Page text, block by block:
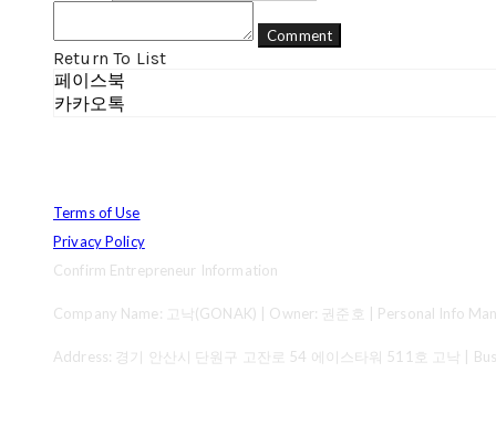
Comment
Return To List
페이스북
카카오톡
Terms of Use
Privacy Policy
Confirm Entrepreneur Information
Company Name: 고낙(GONAK) | Owner: 권준호 | Personal Info
Address: 경기 안산시 단원구 고잔로 54 에이스타워 511호 고낙 |